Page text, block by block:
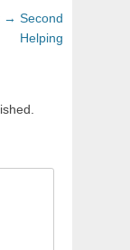
→ Next
post:
Second
Helping